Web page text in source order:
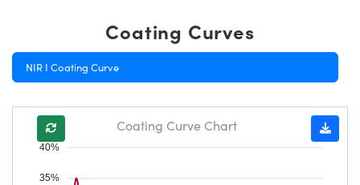
Coating Curves
NIR I Coating Curve
35%
40%
Coating Curve Chart